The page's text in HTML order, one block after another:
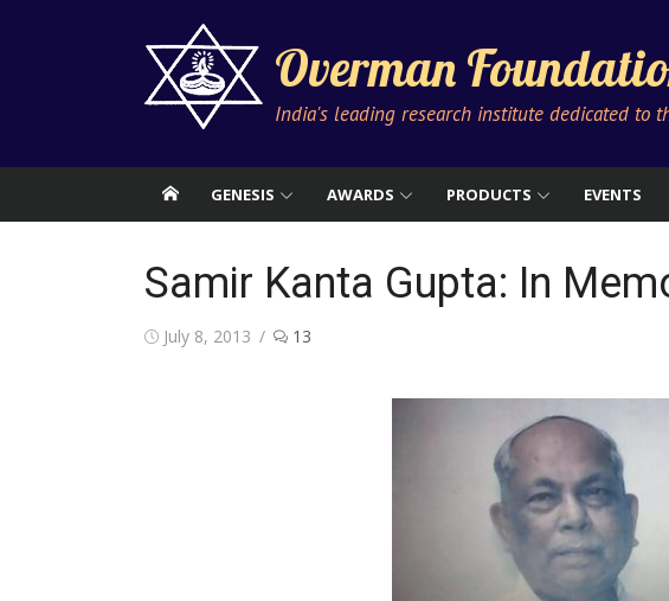
Overman
India's leading research institute dedicated to
GENESIS AWARDS PRODUCTS EVENTS
Samir Kanta Gupta: In
Posted
July 8, 2013 13